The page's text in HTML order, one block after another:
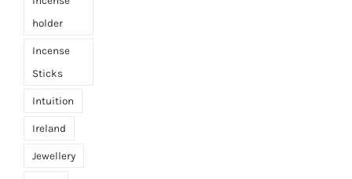
holder
Incense
Sticks
Intuition
Ireland
Jewellery